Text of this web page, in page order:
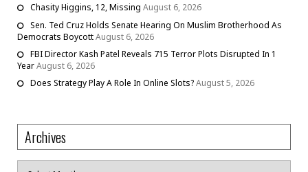
Chasity Higgins, 12, Missing August 6, 2026
Sen. Ted Cruz Holds Senate Hearing On Muslim Brotherhood As
Democrats BoycottAugust 6, 2026
FBI Director Kash Patel Reveals 715 Terror Plots Disrupted In 1
YearAugust 6, 2026
Does Strategy Play A Role In Online Slots?August 5, 2026
Archives
Archives